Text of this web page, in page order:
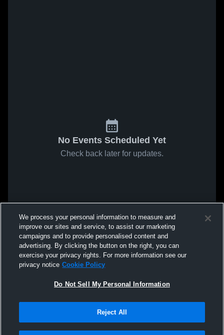
No Events Scheduled Yet
Check back later for updates.
We process your personal information to measure and
improve our sites and service, to assist our marketing
campaigns and to provide personalised content and
advertising. By clicking the button on the right, you can
exercise your privacy rights. For more information see our
privacy notice Cookie Policy
Do Not Sell My Personal Information
Reject All